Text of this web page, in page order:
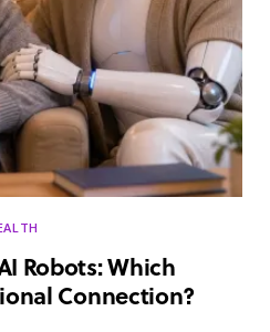
Robots: Which
Connection?